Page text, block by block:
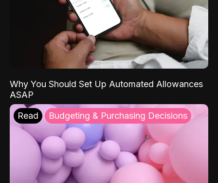
Why You Should Set Up Automated Allowances
ASAP
Read Budgeting & Purchasing Decisions